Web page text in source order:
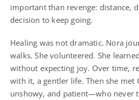
important than revenge: distance,
decision to keep going.
Healing was not dramatic. Nora
walks. She volunteered. She
without expecting joy. Over time,
with it, a gentler life. Then she met
unshowy, and patient—who never